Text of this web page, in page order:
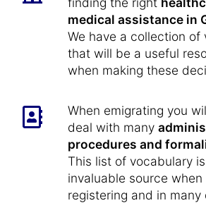
medical assistance in
We have a collection of
that will be a useful
when making these
When emigrating you
deal with many
procedures and
This list of vocabulary
invaluable source when
registering and in many